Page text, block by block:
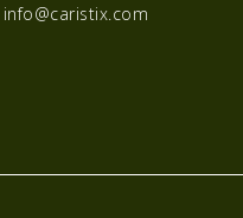
info@caristix.com